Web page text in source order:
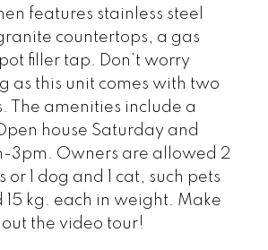
features stainless steel
countertops, a gas
filler tap. Don’t worry
as this unit comes with two
The amenities include a
house Saturday and
3pm. Owners are allowed 2
or 1 dog and 1 cat, such pets
15 kg. each in weight. Make
out the video tour!